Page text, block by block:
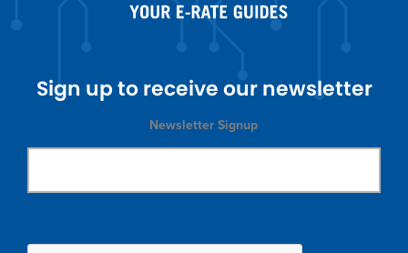
Sign up to receive our newsletter
Newsletter Signup